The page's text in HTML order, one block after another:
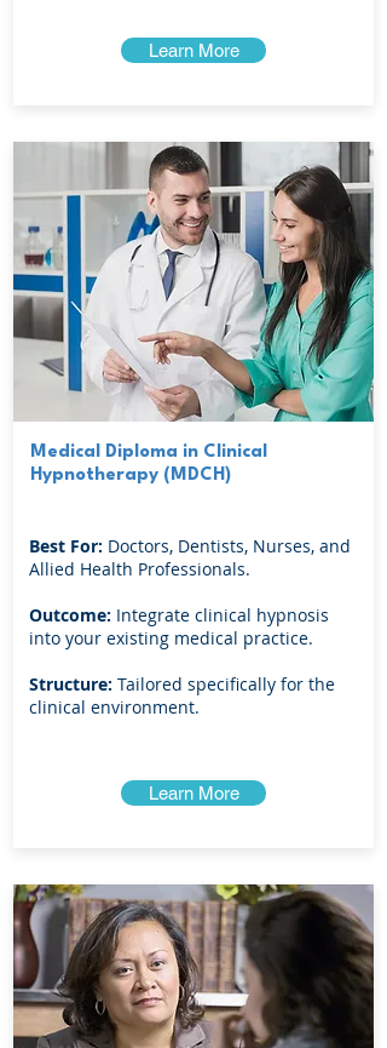
Learn More
Medical Diploma in Clinical
Hypnotherapy (MDCH)
Best For: Doctors, Dentists, Nurses, and
Allied Health Professionals.
Outcome: Integrate clinical hypnosis
into your existing medical practice.
Structure: Tailored specifically for the
clinical environment.
Learn More